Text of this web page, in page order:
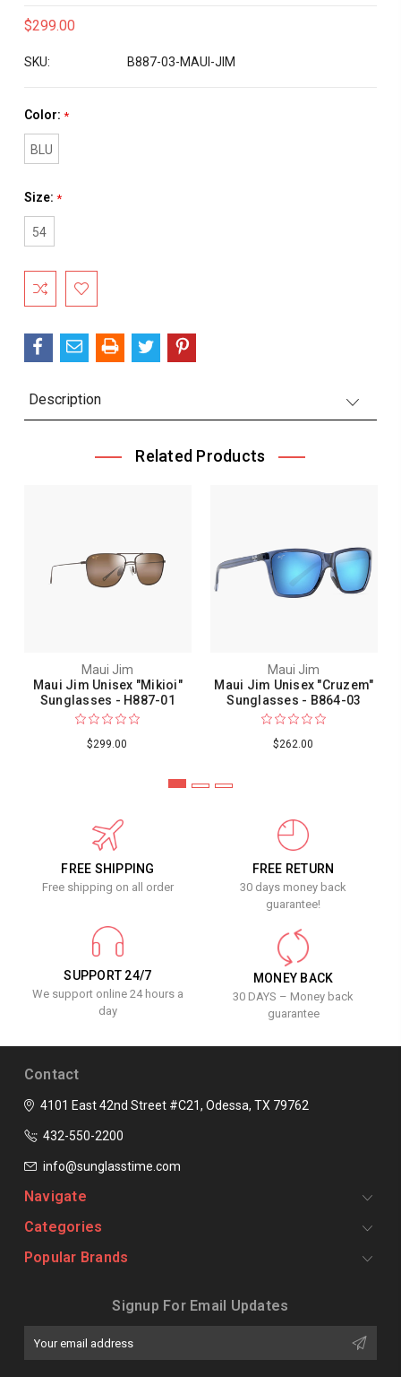
$299.00
SKU: B887-03-MAUI-JIM
Color: *
BLU
Size: *
54
Current
Stock:
Description
Related Products
Maui Jim
Maui Jim Unisex "Mikioi"
Sunglasses - H887-01
$299.00
Maui Jim
Maui Jim Unisex "Cruzem"
Sunglasses - B864-03
$262.00
FREE SHIPPING
Free shipping on all order
FREE RETURN
30 days money back
guarantee!
SUPPORT 24/7
We support online 24 hours a
day
MONEY BACK
30 DAYS – Money back
guarantee
Contact
4101 East 42nd Street #C21, Odessa, TX 79762
432-550-2200
info@sunglasstime.com
Navigate
Categories
Popular Brands
Signup For Email Updates